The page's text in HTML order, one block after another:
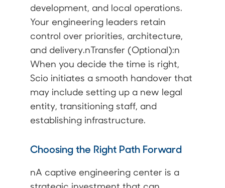
development, and local operations.
Your engineering leaders retain
control over priorities, architecture,
and delivery.nTransfer (Optional):n
When you decide the time is right,
Scio initiates a smooth handover that
may include setting up a new legal
entity, transitioning staff, and
establishing infrastructure.
Choosing the Right Path Forward
nA captive engineering center is a